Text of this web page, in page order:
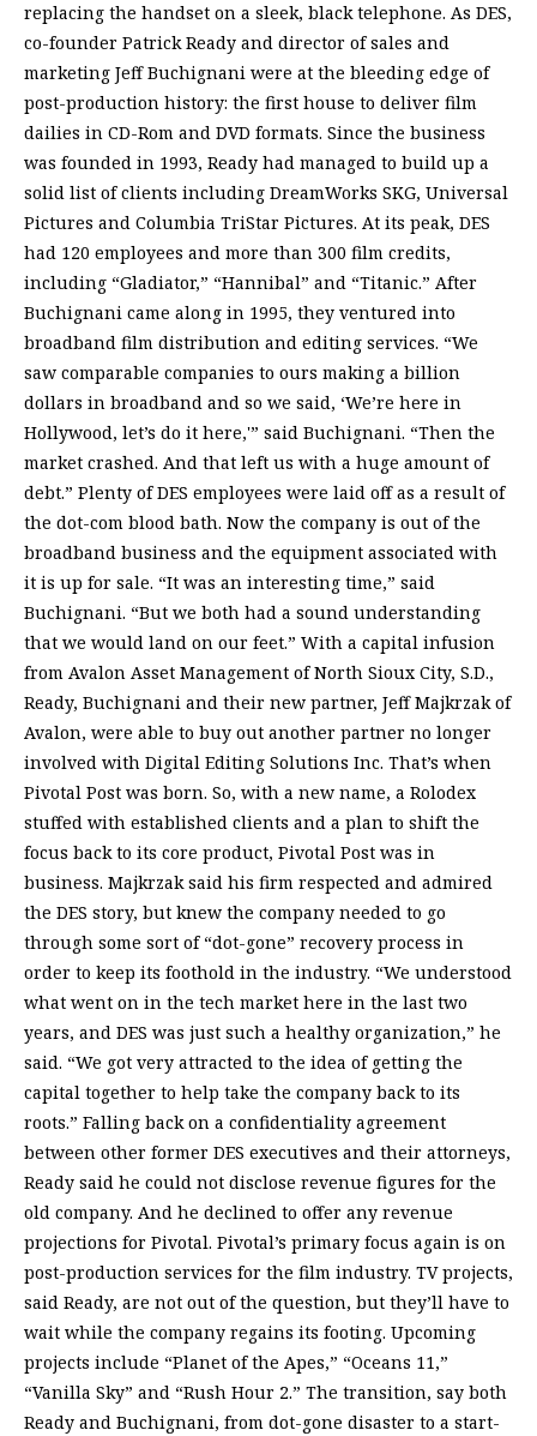
replacing the handset on a sleek, black telephone. As DES,
co-founder Patrick Ready and director of sales and
marketing Jeff Buchignani were at the bleeding edge of
post-production history: the first house to deliver film
dailies in CD-Rom and DVD formats. Since the business
was founded in 1993, Ready had managed to build up a
solid list of clients including DreamWorks SKG, Universal
Pictures and Columbia TriStar Pictures. At its peak, DES
had 120 employees and more than 300 film credits,
including “Gladiator,” “Hannibal” and “Titanic.” After
Buchignani came along in 1995, they ventured into
broadband film distribution and editing services. “We
saw comparable companies to ours making a billion
dollars in broadband and so we said, ‘We’re here in
Hollywood, let’s do it here,'” said Buchignani. “Then the
market crashed. And that left us with a huge amount of
debt.” Plenty of DES employees were laid off as a result of
the dot-com blood bath. Now the company is out of the
broadband business and the equipment associated with
it is up for sale. “It was an interesting time,” said
Buchignani. “But we both had a sound understanding
that we would land on our feet.” With a capital infusion
from Avalon Asset Management of North Sioux City, S.D.,
Ready, Buchignani and their new partner, Jeff Majkrzak of
Avalon, were able to buy out another partner no longer
involved with Digital Editing Solutions Inc. That’s when
Pivotal Post was born. So, with a new name, a Rolodex
stuffed with established clients and a plan to shift the
focus back to its core product, Pivotal Post was in
business. Majkrzak said his firm respected and admired
the DES story, but knew the company needed to go
through some sort of “dot-gone” recovery process in
order to keep its foothold in the industry. “We understood
what went on in the tech market here in the last two
years, and DES was just such a healthy organization,” he
said. “We got very attracted to the idea of getting the
capital together to help take the company back to its
roots.” Falling back on a confidentiality agreement
between other former DES executives and their attorneys,
Ready said he could not disclose revenue figures for the
old company. And he declined to offer any revenue
projections for Pivotal. Pivotal’s primary focus again is on
post-production services for the film industry. TV projects,
said Ready, are not out of the question, but they’ll have to
wait while the company regains its footing. Upcoming
projects include “Planet of the Apes,” “Oceans 11,”
“Vanilla Sky” and “Rush Hour 2.” The transition, say both
Ready and Buchignani, from dot-gone disaster to a start-